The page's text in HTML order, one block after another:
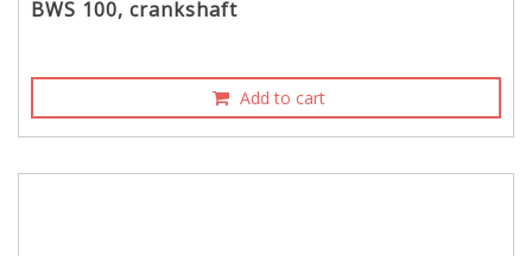
BWS 100, crankshaft
Add to cart